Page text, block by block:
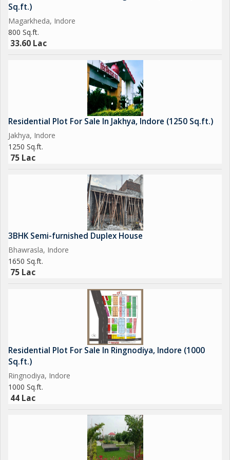
Sq.ft.)
Magarkheda, Indore
800 Sq.ft.
33.60 Lac
Residential Plot For Sale In Jakhya, Indore (1250 Sq.ft.)
Jakhya, Indore
1250 Sq.ft.
75 Lac
3BHK Semi-furnished Duplex House
Bhawrasla, Indore
1650 Sq.ft.
75 Lac
Residential Plot For Sale In Ringnodiya, Indore (1000
Sq.ft.)
Ringnodiya, Indore
1000 Sq.ft.
44 Lac